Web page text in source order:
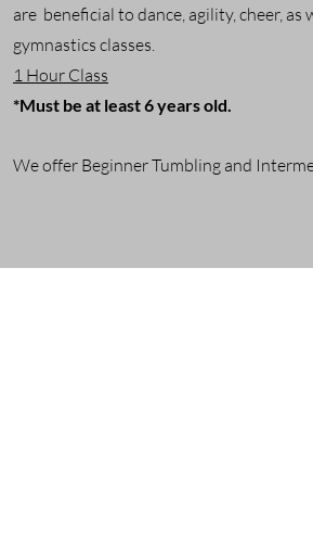
are beneficial to dance, agility, cheer, as
gymnastics classes.
1 Hour Class
*Must be at least 6 years old.
We offer Beginner Tumbling and